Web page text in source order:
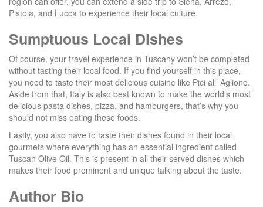
Pistoia, and Lucca to experience their local culture.
Sumptuous Local Dishes
Of course, your travel experience in Tuscany won’t be completed
without tasting their local food. If you find yourself in this place,
you need to taste their most delicious cuisine like Pici all’ Aglione.
Aside from that, Italy is also best known to make the world’s most
delicious pasta dishes, pizza, and hamburgers, that’s why you
should not miss eating these foods.
Lastly, you also have to taste their dishes found in their local
gourmets where everything has an essential ingredient called
Tuscan Olive Oil. This is present in all their served dishes which
makes their food prominent and unique talking about the taste.
Author Bio